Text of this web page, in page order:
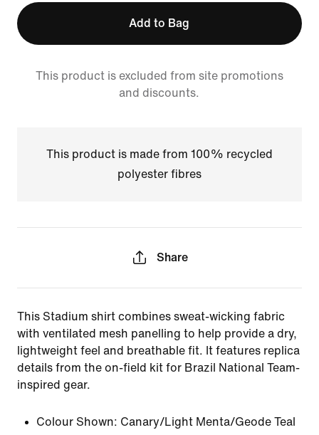
Add to Bag
This product is excluded from site promotions
and discounts.
This product is made from 100% recycled
polyester fibres
Share
This Stadium shirt combines sweat-wicking fabric
with ventilated mesh panelling to help provide a dry,
lightweight feel and breathable fit. It features replica
details from the on-field kit for Brazil National Team-
inspired gear.
Colour Shown: Canary/Light Menta/Geode Teal